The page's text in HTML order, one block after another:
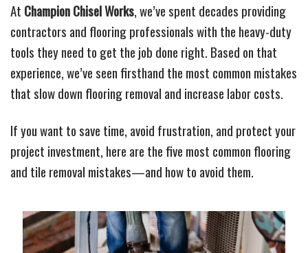
At Champion Chisel Works, we’ve spent decades providing
contractors and flooring professionals with the heavy-duty
tools they need to get the job done right. Based on that
experience, we’ve seen firsthand the most common mistakes
that slow down flooring removal and increase labor costs.
If you want to save time, avoid frustration, and protect your
project investment, here are the five most common flooring
and tile removal mistakes—and how to avoid them.